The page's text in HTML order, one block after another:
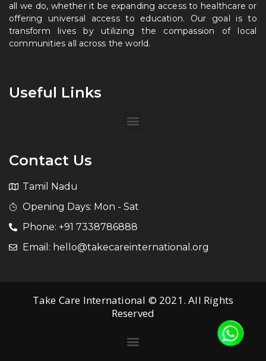
all we do, whether it be expanding access to healthcare or
offering universal access to education. Our goal is to
transform lives by utilizing the compassion of local
communities all across the world.
Useful Links
Contact Us
Tamil Nadu
Opening Days: Mon - Sat
Phone: +91 7338786888
Email: hello@takecareinternational.org
Take Care International © 2021. All Rights
Reserved